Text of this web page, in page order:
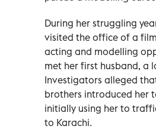
During her struggling
visited the office of a
acting and modelling
met her first husband, a
Investigators alleged
brothers introduced her
initially using her to
to Karachi.